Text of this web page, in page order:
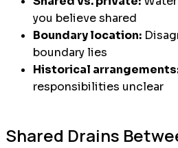
you believe shared
Boundary location:
boundary lies
Historical
responsibilities unclear
Shared Drains